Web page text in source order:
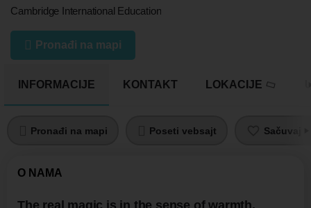
Cambridge International Education
Pronađi na mapi
INFORMACIJE KONTAKT LOKACIJE
Pronađi na mapi Poseti vebsajt Sačuvaj
O NAMA
The real magic is in the sense of warmth,